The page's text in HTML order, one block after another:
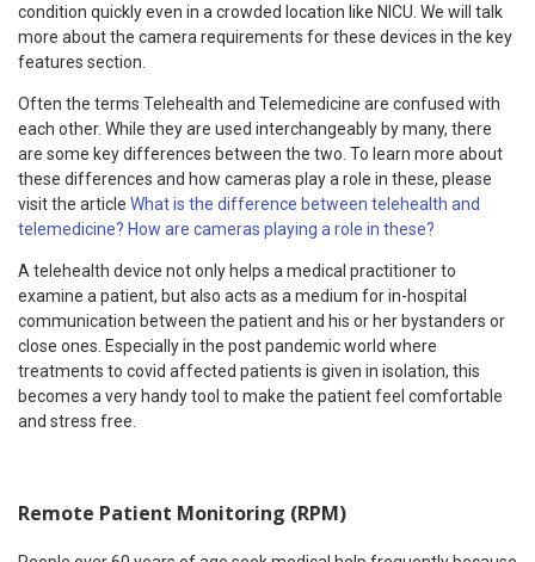
condition quickly even in a crowded location like NICU. We will talk
more about the camera requirements for these devices in the key
features section.
Often the terms Telehealth and Telemedicine are confused with
each other. While they are used interchangeably by many, there
are some key differences between the two. To learn more about
these differences and how cameras play a role in these, please
visit the article What is the difference between telehealth and
telemedicine? How are cameras playing a role in these?
A telehealth device not only helps a medical practitioner to
examine a patient, but also acts as a medium for in-hospital
communication between the patient and his or her bystanders or
close ones. Especially in the post pandemic world where
treatments to covid affected patients is given in isolation, this
becomes a very handy tool to make the patient feel comfortable
and stress free.
Remote Patient Monitoring (RPM)